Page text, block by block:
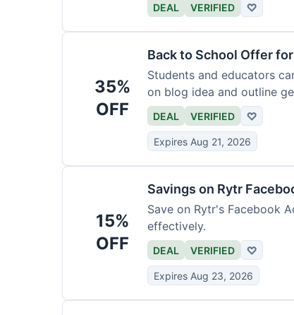
DEAL VERIFIED ♡
35%
OFF
Back to School Offer
Students and educators
on blog idea and outline
requirements.
DEAL VERIFIED ♡
Expires Aug 21, 2026
15%
OFF
Savings on Rytr
Save on Rytr's Facebook
effectively.
DEAL VERIFIED ♡
Expires Aug 23, 2026